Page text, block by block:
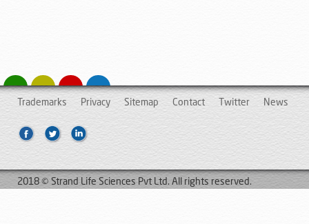
2018 © Strand Life Sciences Pvt Ltd. All rights reserved.
Trademarks Privacy Sitemap Contact Twitter News